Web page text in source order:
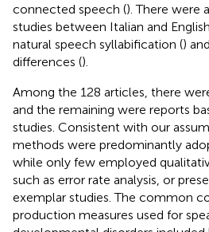
connected speech (). There were
studies between Italian and
natural speech syllabification ()
differences ().
Among the 128 articles, there
and the remaining were reports
studies. Consistent with our
methods were predominantly
while only few employed
such as error rate analysis, or
exemplar studies. The common
production measures used for